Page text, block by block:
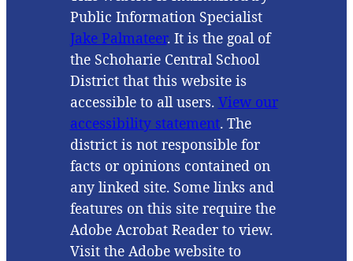
Public Information Specialist
Jake Palmateer. It is the goal of
the Schoharie Central School
District that this website is
accessible to all users. View our
accessibility statement. The
district is not responsible for
facts or opinions contained on
any linked site. Some links and
features on this site require the
Adobe Acrobat Reader to view.
Visit the Adobe website to